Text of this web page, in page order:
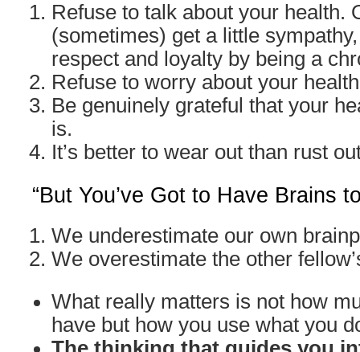
Refuse to talk about your health.
(sometimes) get a little
respect and loyalty by being a
Refuse to worry about your
Be genuinely grateful that your
is.
It’s better to wear out than rust
“But You’ve Got to Have Brains
We underestimate our own
We overestimate the other
What really matters is not how
have but how you use what you